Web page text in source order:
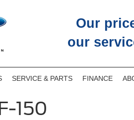
Our
our
SERVICE & PARTS FINANCE
150